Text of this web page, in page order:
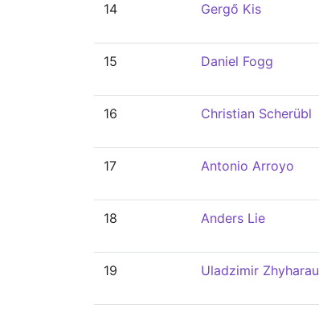
14 Gergő Kis
15 Daniel Fogg
16 Christian Scherübl
17 Antonio Arroyo
18 Anders Lie
19 Uladzimir Zhyharau